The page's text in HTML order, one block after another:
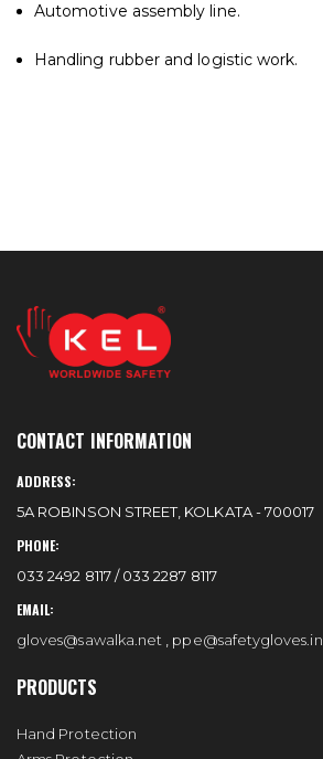
Automotive assembly line.
Handling rubber and logistic work.
CONTACT INFORMATION
ADDRESS:
5A ROBINSON STREET, KOLKATA - 700017
PHONE:
033 2492 8117 / 033 2287 8117
EMAIL:
gloves@sawalka.net , ppe@safetygloves.in
PRODUCTS
Hand Protection